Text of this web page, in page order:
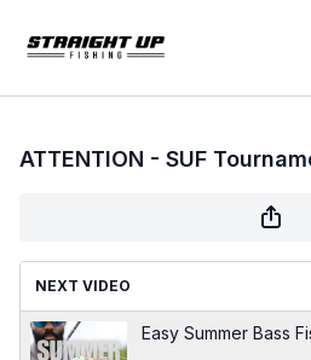
ATTENTION - SUF
NEXT VIDEO
Easy Summer Bass